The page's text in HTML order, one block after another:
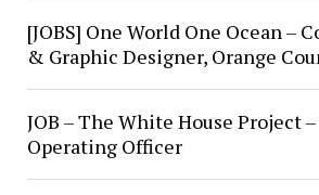
[JOBS] One World One Ocean –
& Graphic Designer, Orange
JOB – The White House Project
Operating Officer